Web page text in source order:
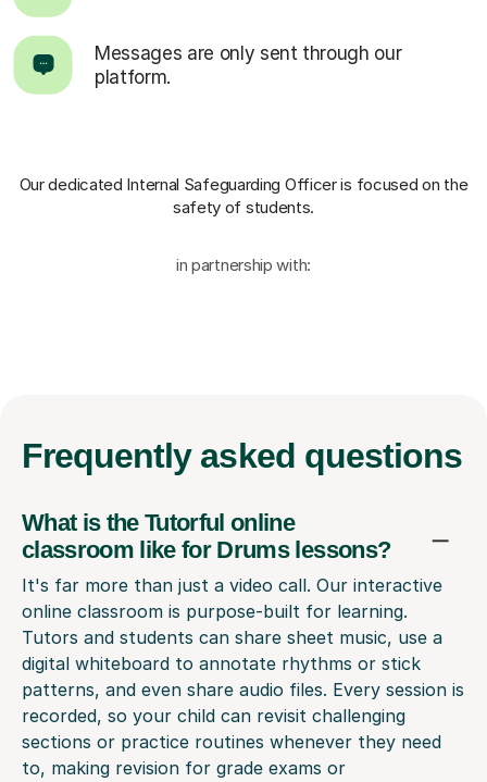
Messages are only sent through our
platform.
Our dedicated Internal Safeguarding Officeris focused on the
safety of students.
in partnership with:
Frequently asked questions
What is the Tutorful online
classroom like for Drums lessons?
It's far more than just a video call. Our interactive
online classroom is purpose-built for learning.
Tutors and students can share sheet music, use a
digital whiteboard to annotate rhythms or stick
patterns, and even share audio files. Every session is
recorded, so your child can revisit challenging
sections or practice routines whenever they need
to, making revision for grade exams or